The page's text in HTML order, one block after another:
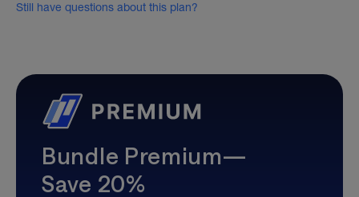
Still have questions about this plan?
Bundle Premium—
Save 20%